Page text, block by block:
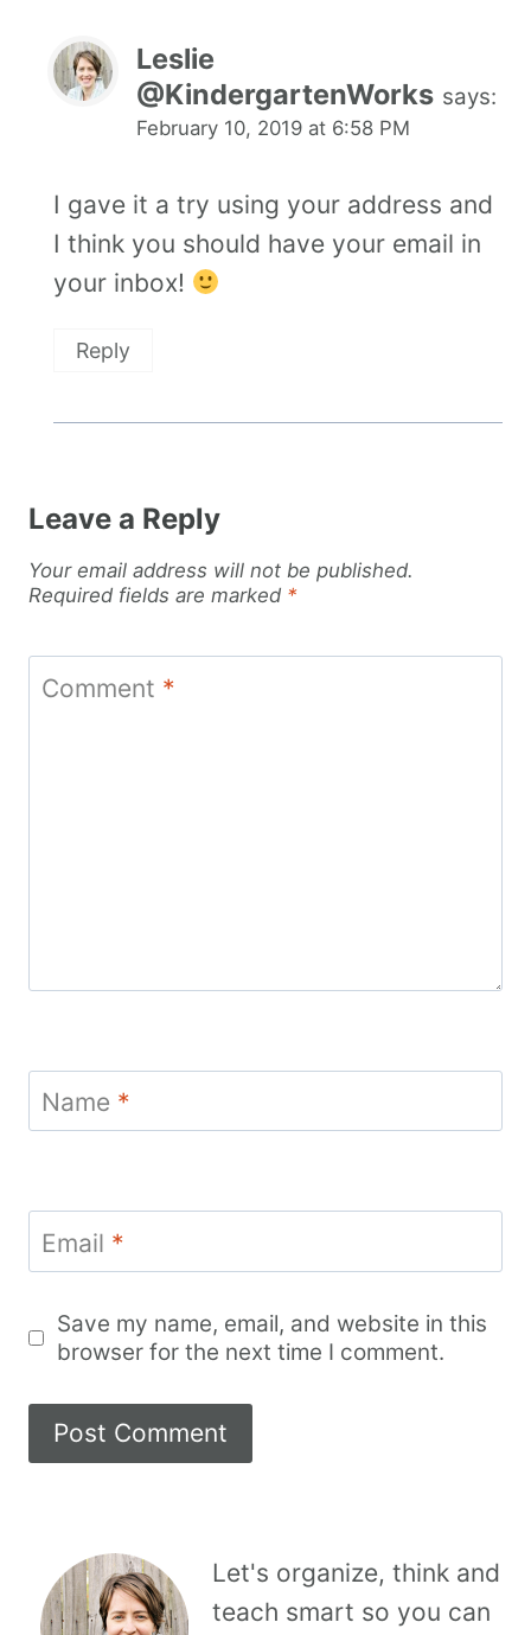
Leslie
@KindergartenWorks says:
February 10, 2019 at 6:58 PM
I gave it a try using your address and
I think you should have your email in
your inbox!
Reply
Leave a Reply
Your email address will not be published.
Required fields are marked *
Comment *
Name *
Email *
Save my name, email, and website in this
browser for the next time I comment.
Let's organize, think and
teach smart so you can